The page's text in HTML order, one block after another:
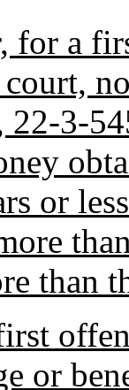
for a
22-3-
or
than
or